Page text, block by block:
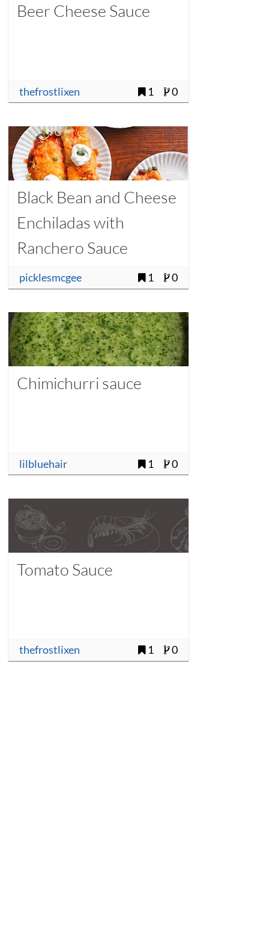
Beer Cheese Sauce
thefrostlixen 1 0
Black Bean and Cheese
Enchiladas with
Ranchero Sauce
picklesmcgee 1 0
Chimichurri sauce
lilbluehair 1 0
Tomato Sauce
thefrostlixen 1 0